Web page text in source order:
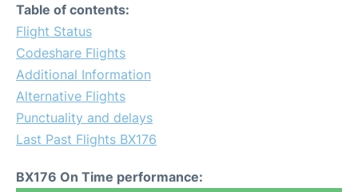
Table of contents:
Flight Status
Codeshare Flights
Additional Information
Alternative Flights
Punctuality and delays
Last Past Flights BX176
BX176 On Time performance: